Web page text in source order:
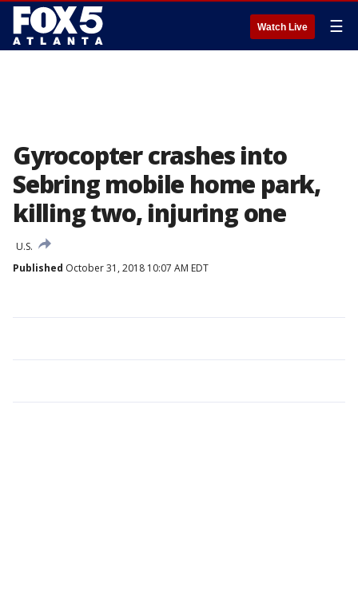
Watch Live ☰
Gyrocopter crashes into
Sebring mobile home park,
killing two, injuring one
U.S.
Published October 31, 2018 10:07 AM EDT